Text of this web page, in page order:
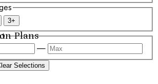
Plans
3+
—
Selections